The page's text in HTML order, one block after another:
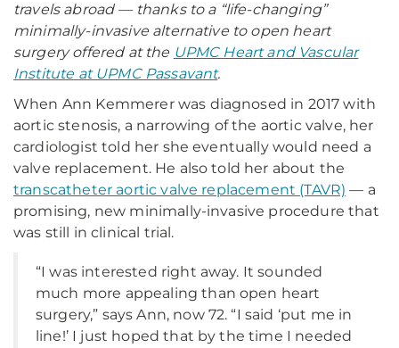
travels abroad — thanks to a “life-changing”
minimally-invasive alternative to open heart
surgery offered at the UPMC Heart and Vascular
Institute at UPMC Passavant.
When Ann Kemmerer was diagnosed in 2017 with
aortic stenosis, a narrowing of the aortic valve, her
cardiologist told her she eventually would need a
valve replacement. He also told her about the
transcatheter aortic valve replacement (TAVR) — a
promising, new minimally-invasive procedure that
was still in clinical trial.
“I was interested right away. It sounded
much more appealing than open heart
surgery,” says Ann, now 72. “I said ‘put me in
line!’ I just hoped that by the time I needed